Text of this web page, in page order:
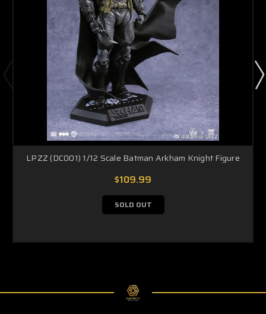
LPZZ (DC001) 1/12 Scale Batman Arkham Knight Figure
$109.99
SOLD OUT